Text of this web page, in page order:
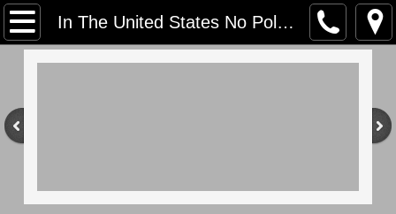
In The United States No Police Officer Is Trained On Utility Trailer Safety Standards For NON-COMMERCIAL Trailers Just One Pound Under 2999 GVWR
Home
Contact Us
Mission